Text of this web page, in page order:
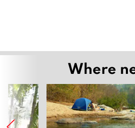
Lanna”
Indigenous
Daily dive-feeding
at Chiang Mai
July 6, 2026